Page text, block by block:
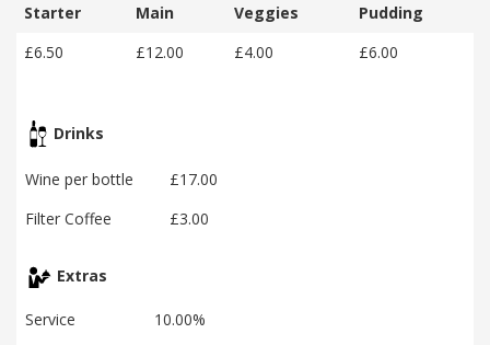
Starter
Main Veggies
Pudding
£6.50
£12.00 £4.00 £6.00
Drinks
Wine per bottle
£17.00
Filter Coffee
£3.00
Extras
Service 10.00%